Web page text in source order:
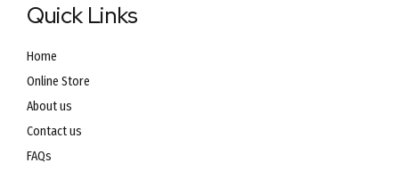
Quick Links
Home
Online Store
About us
Contact us
FAQs